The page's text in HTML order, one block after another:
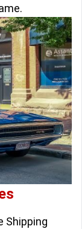
Shipping